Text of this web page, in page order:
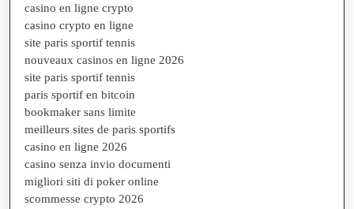
casino en ligne crypto
casino crypto en ligne
site paris sportif tennis
nouveaux casinos en ligne 2026
site paris sportif tennis
paris sportif en bitcoin
bookmaker sans limite
meilleurs sites de paris sportifs
casino en ligne 2026
casino senza invio documenti
migliori siti di poker online
scommesse crypto 2026